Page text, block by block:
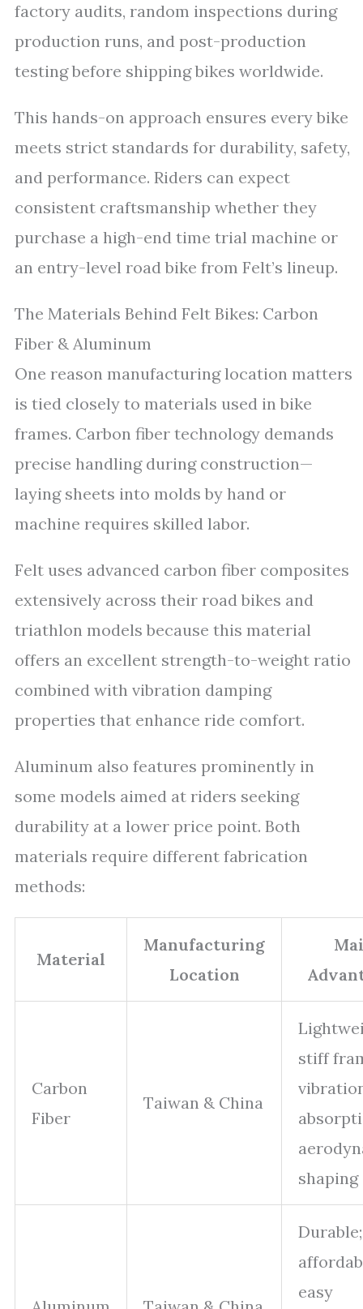
factory audits, random inspections during
production runs, and post-production
testing before shipping bikes worldwide.
This hands-on approach ensures every bike
meets strict standards for durability, safety,
and performance. Riders can expect
consistent craftsmanship whether they
purchase a high-end time trial machine or
an entry-level road bike from Felt’s lineup.
The Materials Behind Felt Bikes: Carbon
Fiber & Aluminum
One reason manufacturing location matters
is tied closely to materials used in bike
frames. Carbon fiber technology demands
precise handling during construction—
laying sheets into molds by hand or
machine requires skilled labor.
Felt uses advanced carbon fiber composites
extensively across their road bikes and
triathlon models because this material
offers an excellent strength-to-weight ratio
combined with vibration damping
properties that enhance ride comfort.
Aluminum also features prominently in
some models aimed at riders seeking
durability at a lower price point. Both
materials require different fabrication
methods:
Material
Manufacturing
Location
Carbon
Fiber
Taiwan & China
stiff
shaping
Durable;
easy